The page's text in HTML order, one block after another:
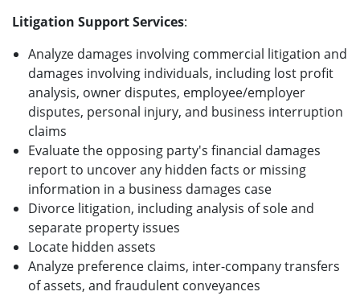
Litigation Support Services:
Analyze damages involving commercial litigation and
damages involving individuals, including lost profit
analysis, owner disputes, employee/employer
disputes, personal injury, and business interruption
claims
Evaluate the opposing party's financial damages
report to uncover any hidden facts or missing
information in a business damages case
Divorce litigation, including analysis of sole and
separate property issues
Locate hidden assets
Analyze preference claims, inter-company transfers
of assets, and fraudulent conveyances